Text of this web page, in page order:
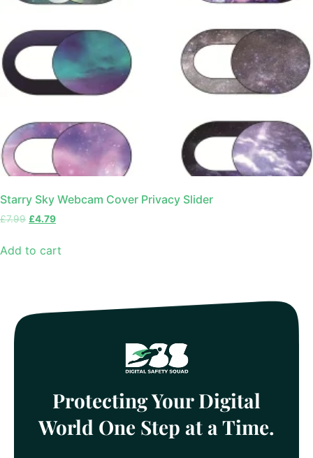
Starry Sky Webcam Cover Privacy Slider
£7.99 £4.79
Add to cart
Protecting Your Digital
World One Step at a Time.